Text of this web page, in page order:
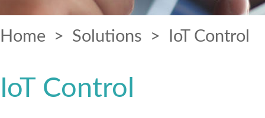
Home > Solutions > IoT Control
IoT Control